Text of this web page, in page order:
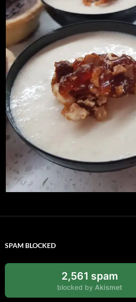
SPAM BLOCKED
2,561 spam
blocked by Akismet